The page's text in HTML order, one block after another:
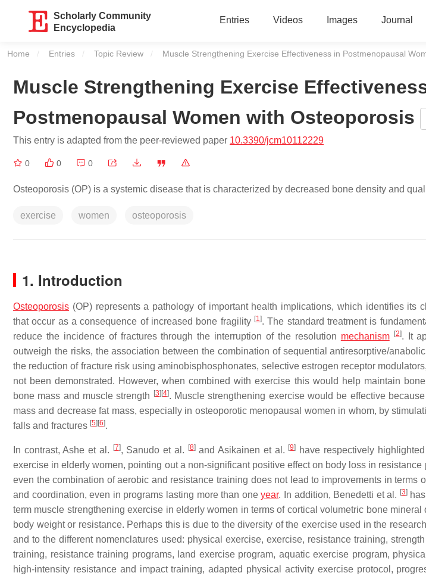
Scholarly Community
Encyclopedia
Entries Videos Images Journal
Home Entries Topic Review Current:
Muscle Strengthening Exercise Effectiveness in Postmenopausal
Muscle Strengthening Exercise
Postmenopausal Women with Osteoporosis
This entry is adapted from the peer-reviewed paper 10.3390/jcm10112229
0 0 0
Osteoporosis (OP) is a systemic disease that is characterized by decreased bone density and
exercise women osteoporosis
1. Introduction
Osteoporosis (OP) represents a pathology of important health implications, which identifies its
that occur as a consequence of increased bone fragility [1]. The standard treatment is
reduce the incidence of fractures through the interruption of the resolution mechanism [2]. It
outweigh the risks, the association between the combination of sequential antiresorptive/
the reduction of fracture risk using aminobisphosphonates, selective estrogen receptor
not been demonstrated. However, when combined with exercise this would help maintain
bone mass and muscle strength
[3] [4]. Muscle strengthening exercise would be effective
mass and decrease fat mass, especially in osteoporotic menopausal women in whom, by
falls and fractures [5] [6].
In contrast, Ashe et al. [7], Sanudo et al. [8]and Asikainen et al. [9]
have respectively
exercise in elderly women, pointing out a non-significant positive effect on body loss in
even the combination of aerobic and resistance training does not lead to improvements in terms
and coordination, even in programs lasting more than oneyear. In addition, Benedetti et al. [3]has
term muscle strengthening exercise in elderly women in terms of cortical volumetric bone
body weight or resistance. Perhaps this is due to the diversity of the exercise used in the
and to the different nomenclatures used: physical exercise, exercise, resistance training,
training, resistance training programs, land exercise program, aquatic exercise program,
high-intensity resistance and impact training, adapted physical activity exercise protocol,